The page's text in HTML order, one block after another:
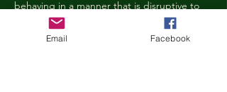
behaving in a manner that is disruptive to
other guests or harmful to our cats to leave
the Kitty Cove. If this happens, your
Email Facebook